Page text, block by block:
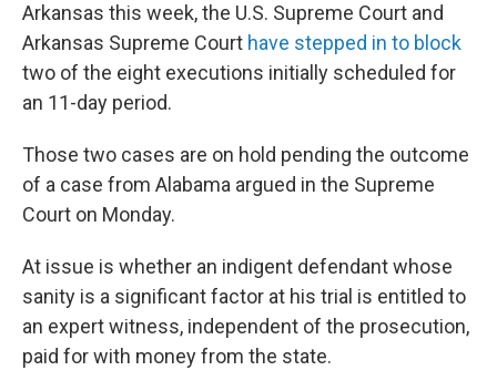
Arkansas this week, the U.S. Supreme Court and
Arkansas Supreme Court have stepped in to block
two of the eight executions initially scheduled for
an 11-day period.
Those two cases are on hold pending the outcome
of a case from Alabama argued in the Supreme
Court on Monday.
At issue is whether an indigent defendant whose
sanity is a significant factor at his trial is entitled to
an expert witness, independent of the prosecution,
paid for with money from the state.